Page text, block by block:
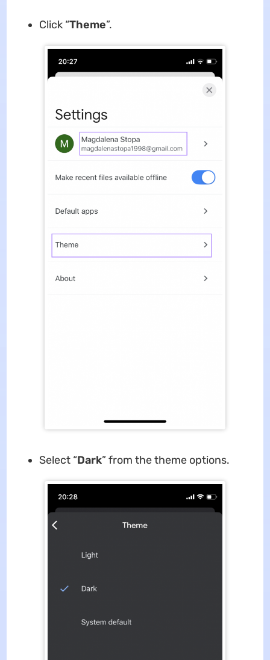
Click “Theme”.
Select “Dark” from the theme options.